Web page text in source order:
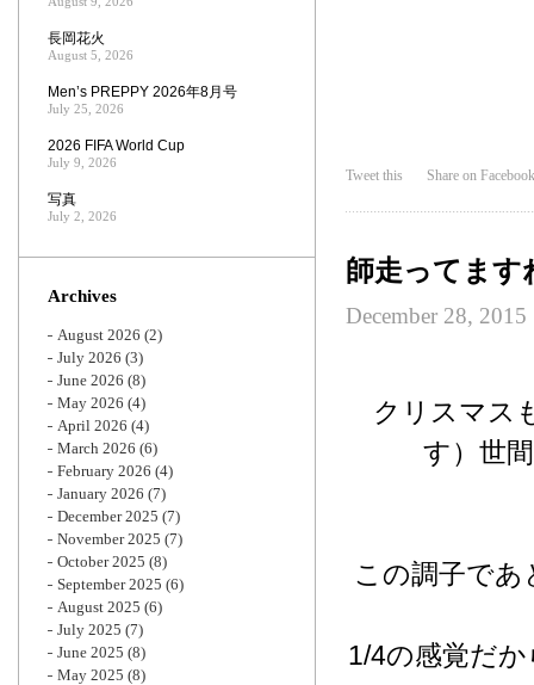
Tweet this Share on Facebook
師走ってます
December 28, 2015
クリスマス
す）世
この調子であ
1/4の感覚だ
長岡花火
August 5, 2026
Men’s PREPPY 2026年8月号
July 25, 2026
2026 FIFA World Cup
July 9, 2026
写真
July 2, 2026
Archives
August 2026 (2)
July 2026 (3)
June 2026 (8)
May 2026 (4)
April 2026 (4)
March 2026 (6)
February 2026 (4)
January 2026 (7)
December 2025 (7)
November 2025 (7)
October 2025 (8)
September 2025 (6)
August 2025 (6)
July 2025 (7)
June 2025 (8)
May 2025 (8)